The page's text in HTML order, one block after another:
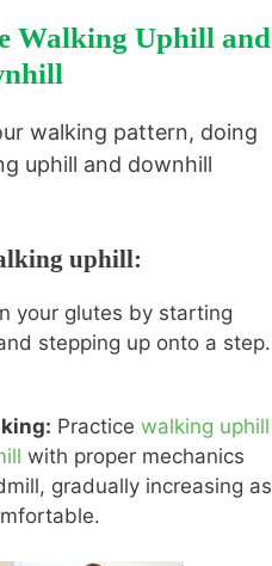
Walking Uphill and
walking pattern, doing
uphill and downhill
uphill:
your glutes by starting
stepping up onto a step.
Practice walking uphill
with proper mechanics
gradually increasing as